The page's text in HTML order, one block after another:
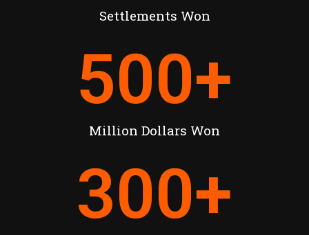
Settlements Won
Million Dollars Won
500+
300+